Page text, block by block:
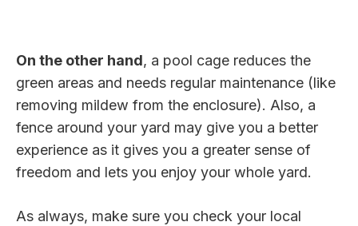
On the other hand, a pool cage reduces the
green areas and needs regular maintenance (like
removing mildew from the enclosure). Also, a
fence around your yard may give you a better
experience as it gives you a greater sense of
freedom and lets you enjoy your whole yard.
As always, make sure you check your local